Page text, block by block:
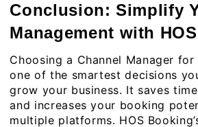
Conclusion: Simplify
Management with
Choosing a Channel Manager
one of the smartest decisions
grow your business. It saves
and increases your booking
multiple platforms. HOS